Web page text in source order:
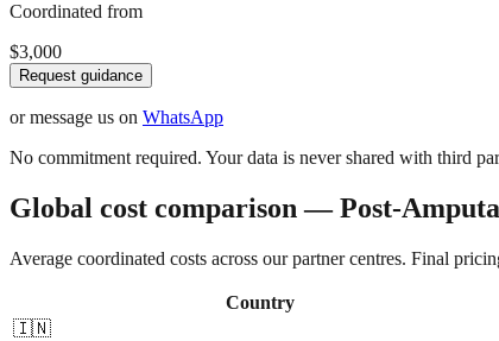
Coordinated from
$3,000
Request guidance
or message us on WhatsApp
No commitment required. Your data is never shared with third
Global cost comparison — Post-
Average coordinated costs across our partner centres. Final
Country
🇮🇳